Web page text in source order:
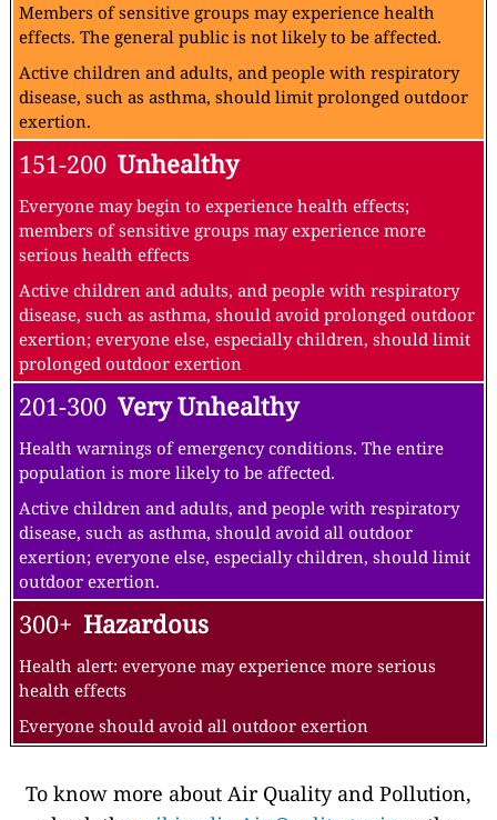
Members of sensitive groups may experience health
effects. The general public is not likely to be affected.
Active children and adults, and people with respiratory
disease, such as asthma, should limit prolonged outdoor
exertion.
151-200 Unhealthy
Everyone may begin to experience health effects;
members of sensitive groups may experience more
serious health effects
Active children and adults, and people with respiratory
disease, such as asthma, should avoid prolonged outdoor
exertion; everyone else, especially children, should limit
prolonged outdoor exertion
201-300 Very Unhealthy
Health warnings of emergency conditions. The entire
population is more likely to be affected.
Active children and adults, and people with respiratory
disease, such as asthma, should avoid all outdoor
exertion; everyone else, especially children, should limit
outdoor exertion.
300+ Hazardous
Health alert: everyone may experience more serious
health effects
Everyone should avoid all outdoor exertion
To know more about Air Quality and Pollution,